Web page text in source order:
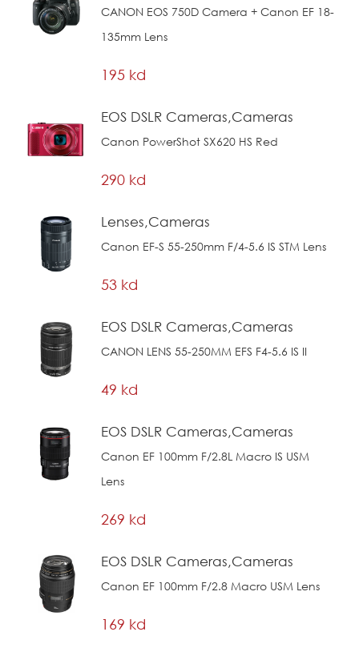
CANON EOS 750D Camera + Canon EF 18-
135mm Lens
195 kd
EOS DSLR Cameras,Cameras
Canon PowerShot SX620 HS Red
290 kd
Lenses,Cameras
Canon EF-S 55-250mm F/4-5.6 IS STM Lens
53 kd
EOS DSLR Cameras,Cameras
CANON LENS 55-250MM EFS F4-5.6 IS II
49 kd
EOS DSLR Cameras,Cameras
Canon EF 100mm F/2.8L Macro IS USM
Lens
269 kd
EOS DSLR Cameras,Cameras
Canon EF 100mm F/2.8 Macro USM Lens
169 kd